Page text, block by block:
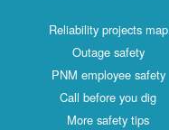
Reliability projects map
Outage safety
PNM employee safety
Call before you dig
More safety tips